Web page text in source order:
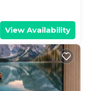
View Availability